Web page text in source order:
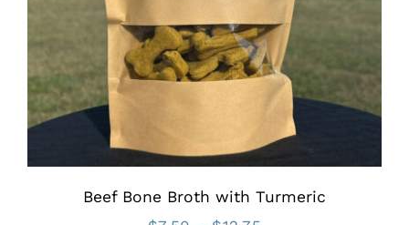
Beef Bone Broth with Turmeric